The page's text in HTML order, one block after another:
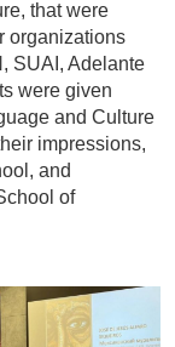
that were
organizations
SUAI, Adelante
were given
and Culture
impressions,
and
of